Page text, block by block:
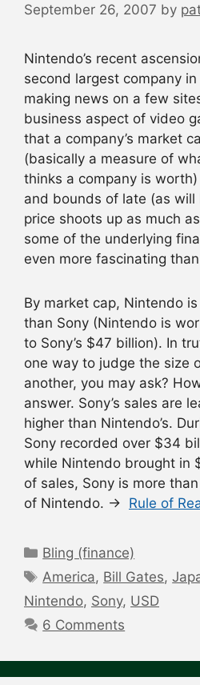
September 26, 2007 by
Nintendo’s recent
second largest company
making news on a few
business aspect of video
that a company’s market
(basically a measure of
thinks a company is
and bounds of late (as will
price shoots up as much
some of the underlying
even more fascinating
By market cap, Nintendo
than Sony (Nintendo is
to Sony’s $47 billion). In
one way to judge the size
another, you may ask?
answer. Sony’s sales are
higher than Nintendo’s.
Sony recorded over $34
while Nintendo brought in
of sales, Sony is more
of Nintendo. → Rule of
Categories
Bling (finance)
Tags
America, Bill Gates,
Nintendo, Sony, USD
6 Comments